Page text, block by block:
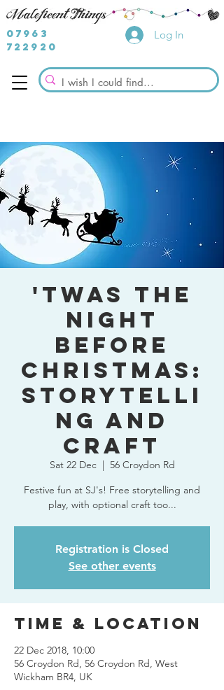
07963
722920
Log In
'Twas the
Night
Before
Christmas:
storytelli
ng and
craft
Sat 22 Dec
  |
56 Croydon Rd
Festive fun at SJ's! Free storytelling and
play, with optional craft too...
Registration is Closed
See other events
Time & Location
22 Dec 2018, 10:00
56 Croydon Rd, 56 Croydon Rd, West
Wickham BR4, UK